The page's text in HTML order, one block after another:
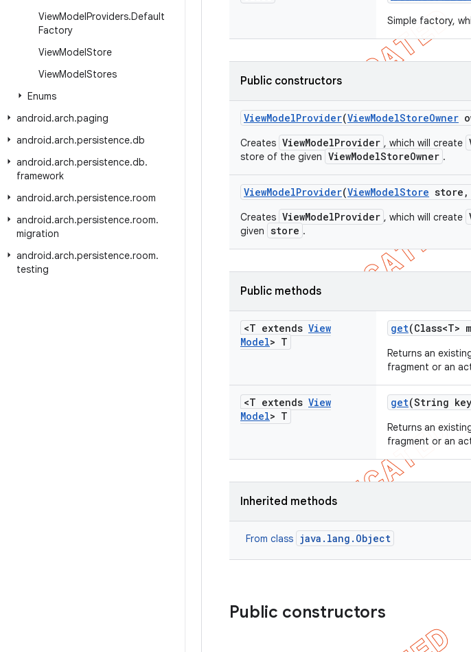
ViewModelProviders.Default
Factory
ViewModelStore
ViewModelStores
Enums
android.arch.paging
android.arch.persistence.db
android.arch.persistence.db.
framework
android.arch.persistence.room
android.arch.persistence.room.
migration
android.arch.persistence.room.
testing
Simple factory,
Public constructors
ViewModelProvider(ViewModelStoreOwner
Creates ViewModelProvider , which will create
store of the given ViewModelStoreOwner .
ViewModelProvider(ViewModelStore store ,
Creates ViewModelProvider , which will create
given store .
Public methods
<T extends View
Model> T
get(Class<T>
Returns an
fragment or an
<T extends View
Model> T
get(String key
Returns an
fragment or an
Inherited methods
From class java.lang.Object
Public constructors